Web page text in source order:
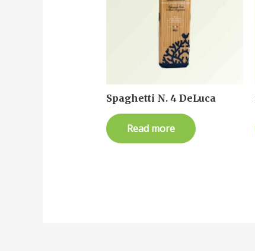
Spaghetti N. 4 DeLuca
Read more